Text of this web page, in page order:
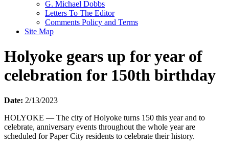
G. Michael Dobbs
Letters To The Editor
Comments Policy and Terms
Site Map
Holyoke gears up for year of
celebration for 150th birthday
Date: 2/13/2023
HOLYOKE — The city of Holyoke turns 150 this year and to
celebrate, anniversary events throughout the whole year are
scheduled for Paper City residents to celebrate their history.